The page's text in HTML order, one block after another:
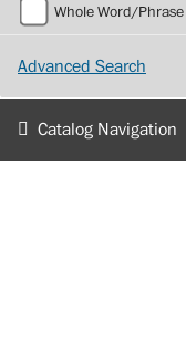
Whole Word/Phrase
Advanced Search
Catalog Navigation